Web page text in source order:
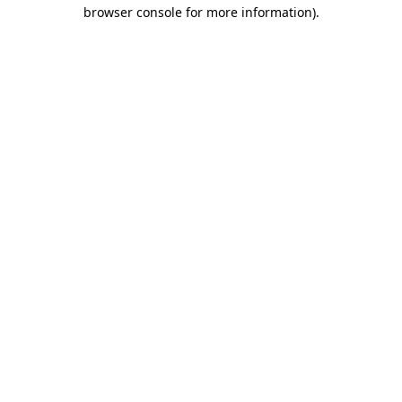
browser console for more information).